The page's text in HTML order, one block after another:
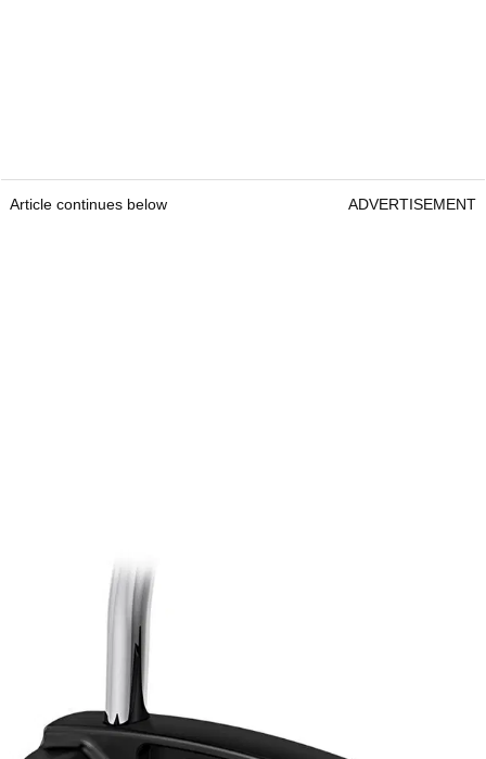
Article continues below ADVERTISEMENT